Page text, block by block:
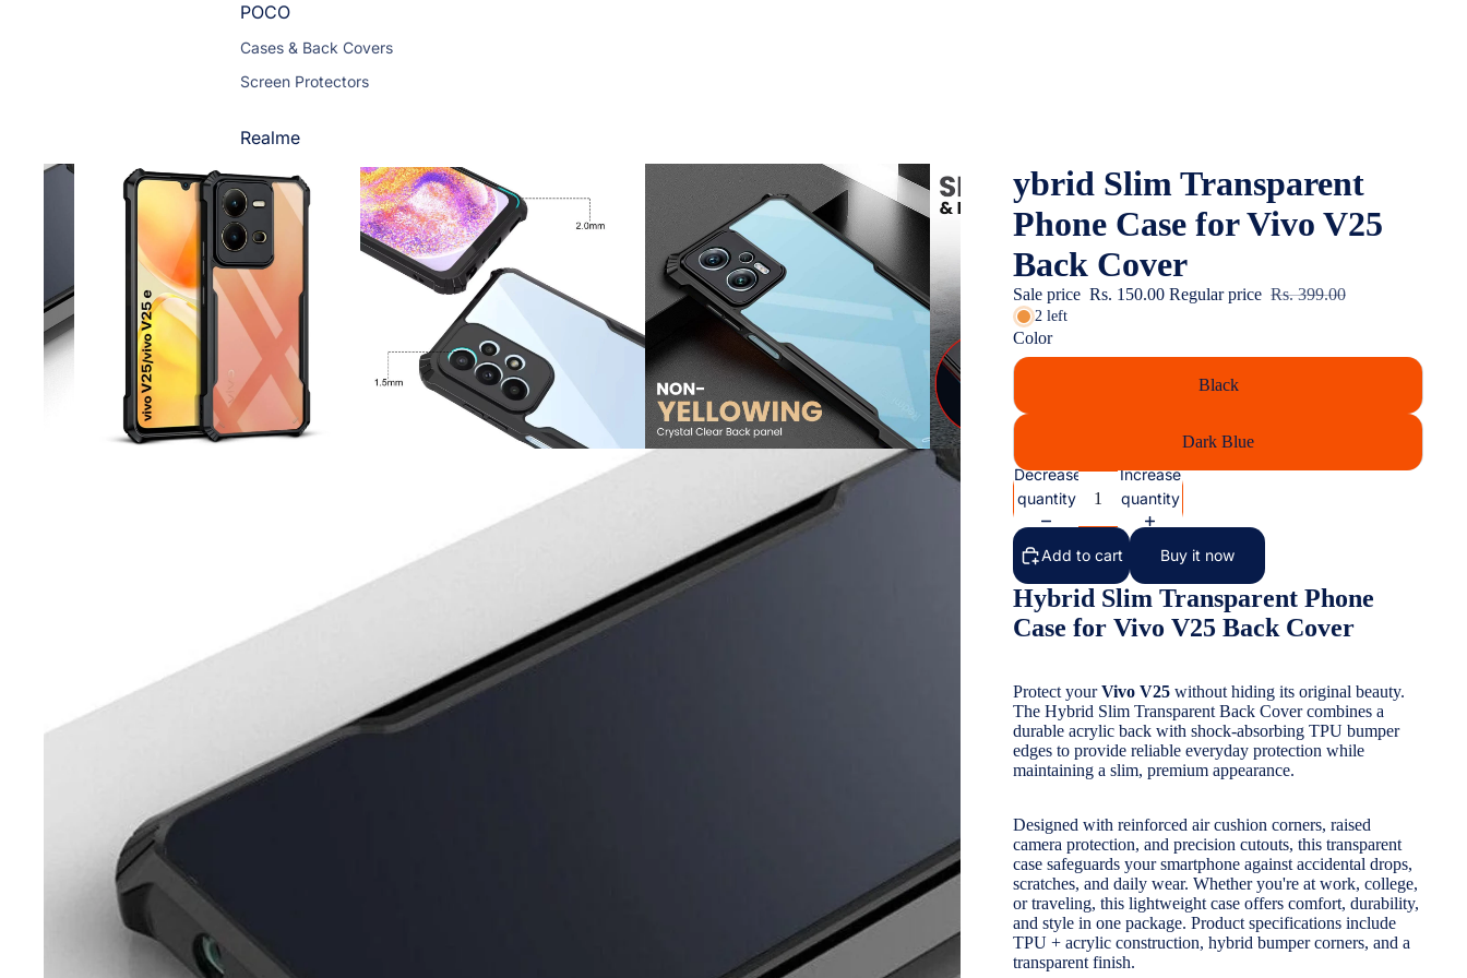
POCO
Cases & Back Covers
Screen Protectors
Realme
Cases & Back Covers
Screen Protectors
Motorola
Cases & Back Covers
Screen Protectors
Infinix
Cases & Back Covers
Screen Protectors
Google Pixel
Cases & Back Covers
Wired Headphones
ybrid Slim Transparent
Phone Case for Vivo V25
Back Cover
Sale price Rs. 150.00 Regular price Rs. 399.00
2 left
Color
Black
Dark Blue
Decrease
quantity
Increase
quantity
Add to cart Buy it now
Hybrid Slim Transparent Phone
Case for Vivo V25 Back Cover
Protect yourVivo V25 without hiding its original beauty.
The Hybrid Slim Transparent Back Cover combines a
durable acrylic back with shock-absorbing TPU bumper
edges to provide reliable everyday protection while
maintaining a slim, premium appearance.
Designed with reinforced air cushion corners, raised
camera protection, and precision cutouts, this transparent
case safeguards your smartphone against accidental drops,
scratches, and daily wear. Whether you're at work, college,
or traveling, this lightweight case offers comfort, durability,
and style in one package. Product specifications include
TPU + acrylic construction, hybrid bumper corners, and a
transparent finish.